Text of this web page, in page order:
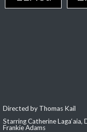
Directed by Thomas Kail
Starring Catherine Laga‘aia,
Frankie Adams